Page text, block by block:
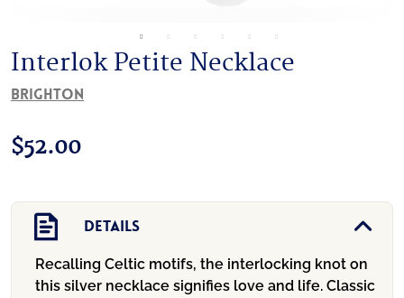
Interlok Petite Necklace
Brighton
$52.00
Details
Recalling Celtic motifs, the interlocking knot on
this silver necklace signifies love and life. Classic